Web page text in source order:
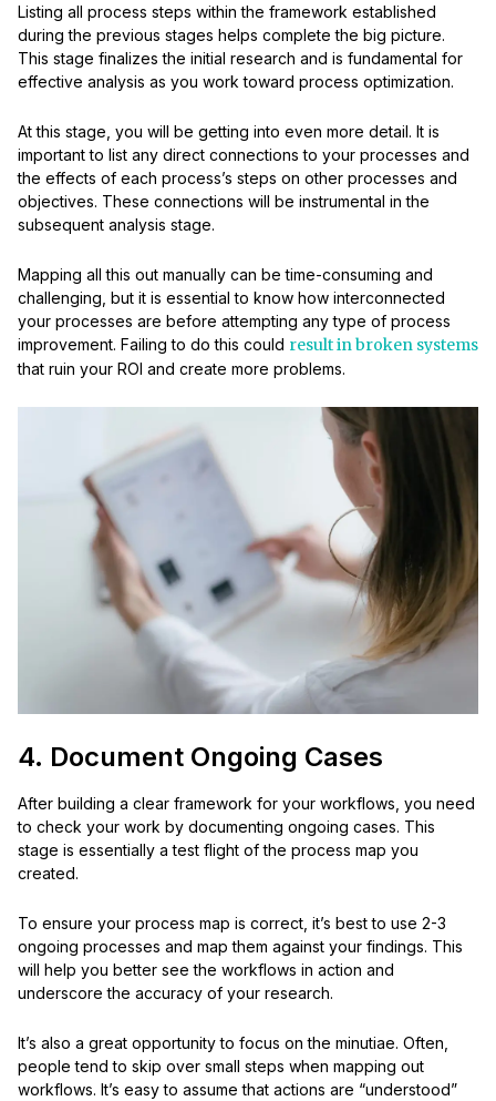
Listing all process steps within the framework established
during the previous stages helps complete the big picture.
This stage finalizes the initial research and is fundamental for
effective analysis as you work toward process optimization.
At this stage, you will be getting into even more detail. It is
important to list any direct connections to your processes and
the effects of each process’s steps on other processes and
objectives. These connections will be instrumental in the
subsequent analysis stage.
Mapping all this out manually can be time-consuming and
challenging, but it is essential to know how interconnected
your processes are before attempting any type of process
improvement. Failing to do this could result in broken systems
that ruin your ROI and create more problems.
4. Document Ongoing Cases
After building a clear framework for your workflows, you need
to check your work by documenting ongoing cases. This
stage is essentially a test flight of the process map you
created.
To ensure your process map is correct, it’s best to use 2-3
ongoing processes and map them against your findings. This
will help you better see the workflows in action and
underscore the accuracy of your research.
It’s also a great opportunity to focus on the minutiae. Often,
people tend to skip over small steps when mapping out
workflows. It’s easy to assume that actions are “understood”